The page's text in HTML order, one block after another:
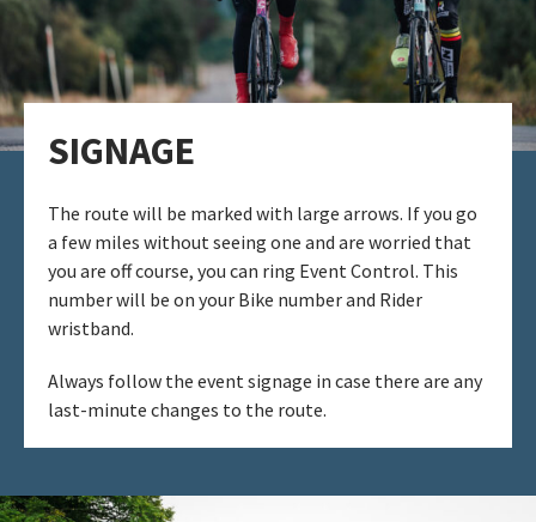
SIGNAGE​
The route will be marked with large arrows. If you go
a few miles without seeing one and are worried that
you are off course, you can ring Event Control. ​This
number will be on your Bike number and Rider
wristband.
Always follow the event signage in case there are any
last-minute changes to the route. ​